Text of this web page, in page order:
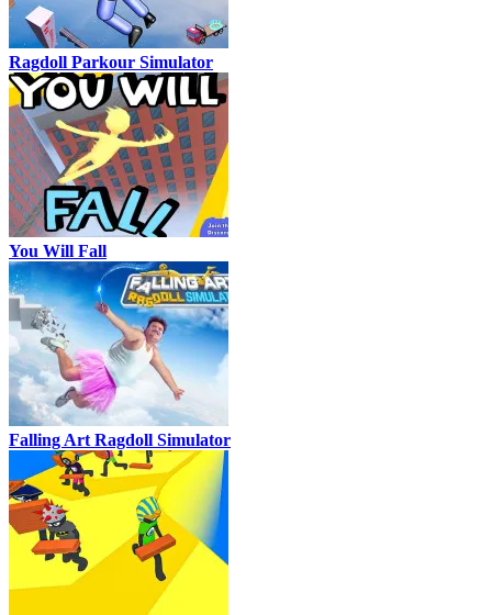
Ragdoll Parkour Simulator
You Will Fall
Falling Art Ragdoll Simulator